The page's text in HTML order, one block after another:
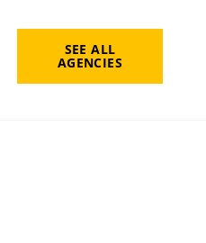
SEE ALL
AGENCIES